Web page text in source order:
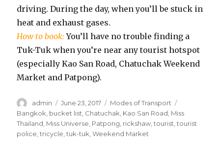
driving. During the day, when you’ll be stuck in
heat and exhaust gases.
How to book: You’ll have no trouble finding a
Tuk-Tuk when you’re near any tourist hotspot
(especially Kao San Road, Chatuchak Weekend
Market and Patpong).
Author
admin
Posted
on
June 23, 2017 Categories
Modes of Transport
Bangkok, bucket list, Chatuchak, Kao San Road, Miss
Thailand, Miss Universe, Patpong, rickshaw,tourist,tourist
police,tricycle,tuk-tuk,Weekend Market